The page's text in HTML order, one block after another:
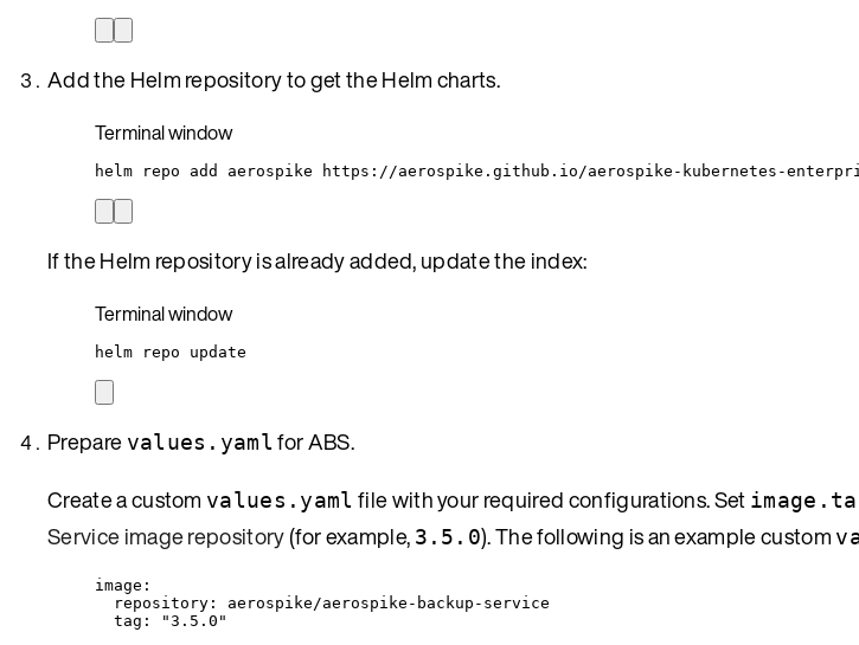
Add the Helm repository to get the Helm charts.
Terminal window
helm repo add aerospike https://aerospike.github.io/aerospike-kubernetes-
If the Helm repository is already added, update the index:
Terminal window
helm repo update
Prepare values.yamlfor ABS.
Create a custom values.yaml file with your required configurations. Set
Service image repository(for example, 3.5.0). The following is an example custom
image :
repository : aerospike/aerospike-backup-service
tag : "3.5.0 "